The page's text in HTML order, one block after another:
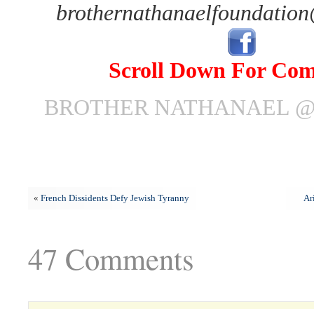
Scroll Down For
BROTHER NATHANAEL
« French Dissidents Defy Jewish Tyranny
47 Comments